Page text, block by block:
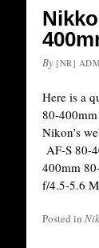
By [NR]
Here is a
80-
Nikon’s
AF-S 80-
400mm
f/4.5-5.6
Posted in